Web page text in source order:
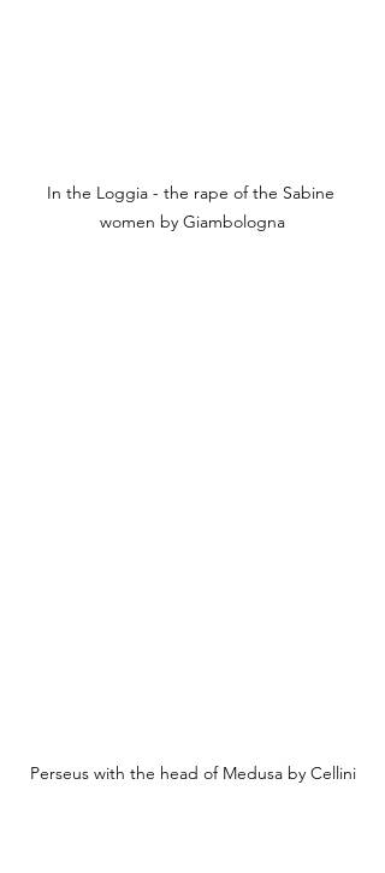
In the Loggia - the rape of the Sabine
women by Giambologna
Perseus with the head of Medusa by Cellini